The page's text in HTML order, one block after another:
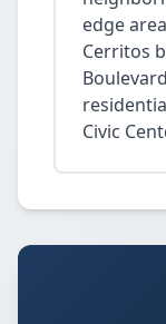
edge
Cerritos
Civic